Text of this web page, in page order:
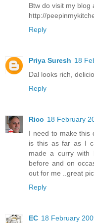
Btw do visit my blog
http://
Reply
Priya Suresh 18
Dal looks rich,
Reply
Rico 18 February
I need to make this
is this as far as I
made a curry with
before and on
out for me ..great
Reply
EC 18 February